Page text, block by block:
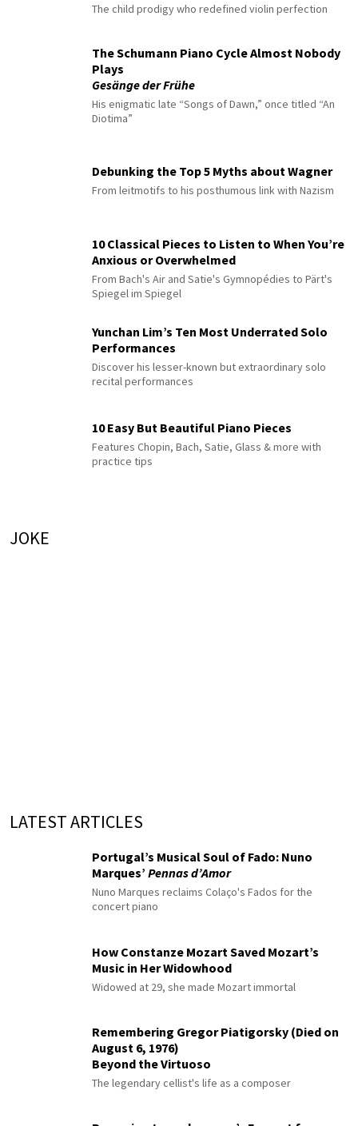
The child prodigy who redefined violin perfection
The Schumann Piano Cycle Almost Nobody
Plays
Gesänge der Frühe
His enigmatic late “Songs of Dawn,” once titled “An
Diotima”
Debunking the Top 5 Myths about Wagner
From leitmotifs to his posthumous link with Nazism
10 Classical Pieces to Listen to When You’re
Anxious or Overwhelmed
From Bach's Air and Satie's Gymnopédies to Pärt's
Spiegel im Spiegel
Yunchan Lim’s Ten Most Underrated Solo
Performances
Discover his lesser-known but extraordinary solo
recital performances
10 Easy But Beautiful Piano Pieces
Features Chopin, Bach, Satie, Glass & more with
practice tips
JOKE
LATEST ARTICLES
Portugal’s Musical Soul of Fado: Nuno
Marques’ Pennas d’Amor
Nuno Marques reclaims Colaço's Fados for the
concert piano
How Constanze Mozart Saved Mozart’s
Music in Her Widowhood
Widowed at 29, she made Mozart immortal
Remembering Gregor Piatigorsky (Died on
August 6, 1976)
Beyond the Virtuoso
The legendary cellist's life as a composer